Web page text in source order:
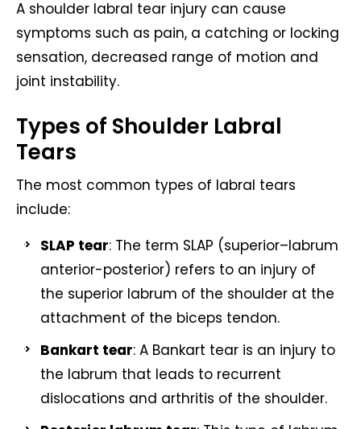
A shoulder labral tear injury can cause
symptoms such as pain, a catching or locking
sensation, decreased range of motion and
joint instability.
Types of Shoulder Labral
Tears
The most common types of labral tears
include:
SLAP tear: The term SLAP (superior–labrum
anterior-posterior) refers to an injury of
the superior labrum of the shoulder at the
attachment of the biceps tendon.
Bankart tear: A Bankart tear is an injury to
the labrum that leads to recurrent
dislocations and arthritis of the shoulder.